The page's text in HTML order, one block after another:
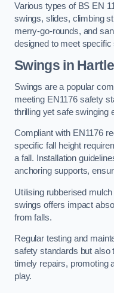
Various types of BS EN
swings, slides, climbing
merry-go-rounds, and
designed to meet
Swings in
Swings are a popular
meeting EN1176 safety
thrilling yet safe swinging
Compliant with EN1176
specific fall height
a fall. Installation
anchoring supports,
Utilising rubberised
swings offers impact
from falls.
Regular testing and
safety standards but also
timely repairs, promoting
play.